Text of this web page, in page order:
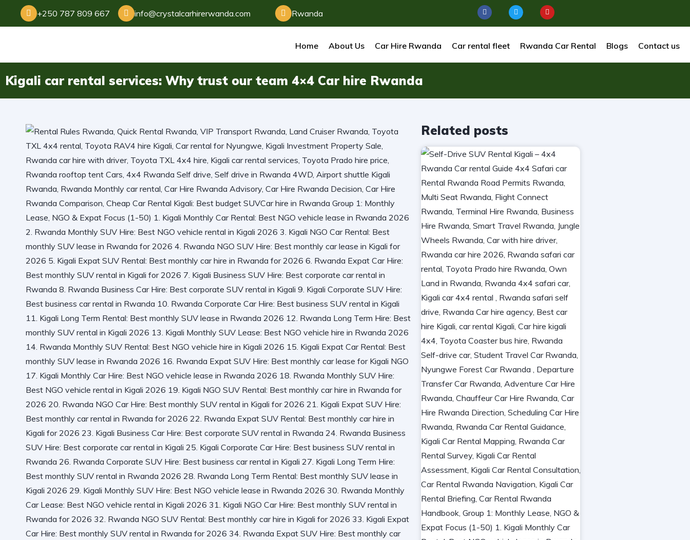
+250 787 809 667 info@crystalcarhirerwanda.com Rwanda
Home About Us Car Hire Rwanda Car rental fleet Rwanda Car Rental Blogs Contact us
Kigali car rental services: Why trust our team 4×4 Car hire Rwanda
Related posts